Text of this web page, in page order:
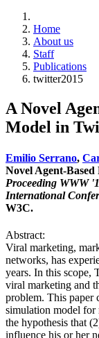
Home
About us
Staff
Publications
twitter2015
A Novel
Model in
Emilio Serrano,
Novel Agent-
Proceeding WWW
International
W3C.
Abstract:
Viral marketing,
networks, has
years. In this scope,
viral marketing and
problem. This paper
simulation model for
the hypothesis that
influence his or her